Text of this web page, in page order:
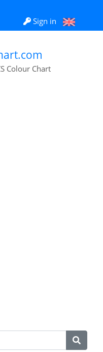
Sign in
Colour Chart